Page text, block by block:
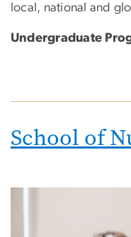
local, national and
Undergraduate
School of